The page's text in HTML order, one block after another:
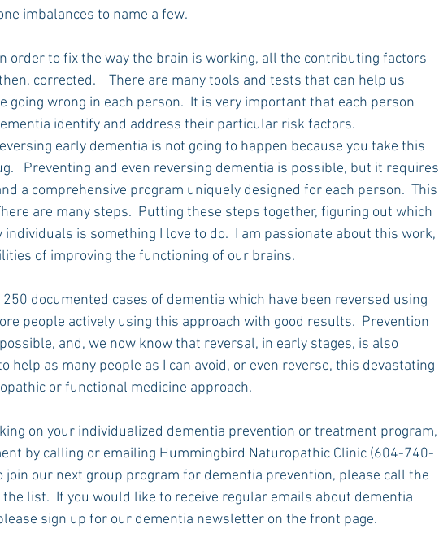
imbalances to name a few.
order to fix the way the brain is working, all the contributing factors
corrected.    There are many tools and tests that can help us
going wrong in each person.  It is very important that each person
identify and address their particular risk factors.
early dementia is not going to happen because you take this
Preventing and even reversing dementia is possible, but it requires
a comprehensive program uniquely designed for each person.  This
are many steps.  Putting these steps together, figuring out which
is something I love to do.  I am passionate about this work,
of improving the functioning of our brains.
documented cases of dementia which have been reversed using
people actively using this approach with good results.  Prevention
and, we now know that reversal, in early stages, is also
help as many people as I can avoid, or even reverse, this devastating
or functional medicine approach.
on your individualized dementia prevention or treatment program,
by calling or emailing Hummingbird Naturopathic Clinic (604-740-
join our next group program for dementia prevention, please call the
list.  If you would like to receive regular emails about dementia
sign up for our dementia newsletter on the front page.